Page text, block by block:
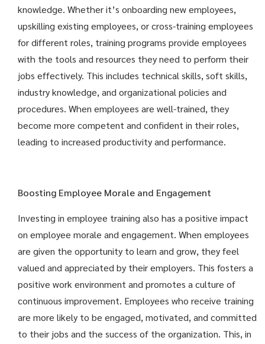
knowledge. Whether it’s onboarding new employees,
upskilling existing employees, or cross-training employees
for different roles, training programs provide employees
with the tools and resources they need to perform their
jobs effectively. This includes technical skills, soft skills,
industry knowledge, and organizational policies and
procedures. When employees are well-trained, they
become more competent and confident in their roles,
leading to increased productivity and performance.
Boosting Employee Morale and Engagement
Investing in employee training also has a positive impact
on employee morale and engagement. When employees
are given the opportunity to learn and grow, they feel
valued and appreciated by their employers. This fosters a
positive work environment and promotes a culture of
continuous improvement. Employees who receive training
are more likely to be engaged, motivated, and committed
to their jobs and the success of the organization. This, in